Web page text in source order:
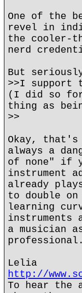
One of the
revel in
the cooler-
nerd
But
>>I support
(I did so
thing as
>>
Okay,
always a
of none" if
instrument
already
to double
learning
instruments
a musician
professional.
Lelia
http://
To hear the